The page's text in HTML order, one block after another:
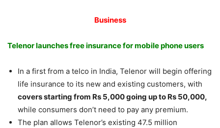
Business
Telenor launches free insurance for mobile phone users
In a first from a telco in India, Telenor will begin offering
life insurance to its new and existing customers, with
covers starting from Rs 5,000 going up to Rs 50,000,
while consumers don’t need to pay any premium.
The plan allows Telenor’s existing 47.5 million